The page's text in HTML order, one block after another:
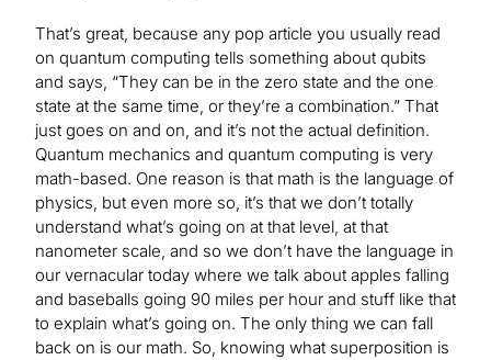
That’s great, because any pop article you usually read
on quantum computing tells something about qubits
and says, “They can be in the zero state and the one
state at the same time, or they’re a combination.” That
just goes on and on, and it’s not the actual definition.
Quantum mechanics and quantum computing is very
math-based. One reason is that math is the language of
physics, but even more so, it’s that we don’t totally
understand what’s going on at that level, at that
nanometer scale, and so we don’t have the language in
our vernacular today where we talk about apples falling
and baseballs going 90 miles per hour and stuff like that
to explain what’s going on. The only thing we can fall
back on is our math. So, knowing what superposition is